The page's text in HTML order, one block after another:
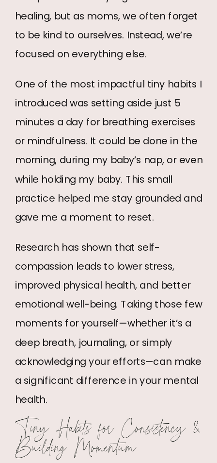
healing, but as moms, we often forget
to be kind to ourselves. Instead, we’re
focused on everything else.
One of the most impactful tiny habits I
introduced was setting aside just 5
minutes a day for breathing exercises
or mindfulness. It could be done in the
morning, during my baby’s nap, or even
while holding my baby. This small
practice helped me stay grounded and
gave me a moment to reset.
Research has shown that self-
compassion leads to lower stress,
improved physical health, and better
emotional well-being. Taking those few
moments for yourself—whether it’s a
deep breath, journaling, or simply
acknowledging your efforts—can make
a significant difference in your mental
health.
Tiny Habits for Consistency &
Building Momentum